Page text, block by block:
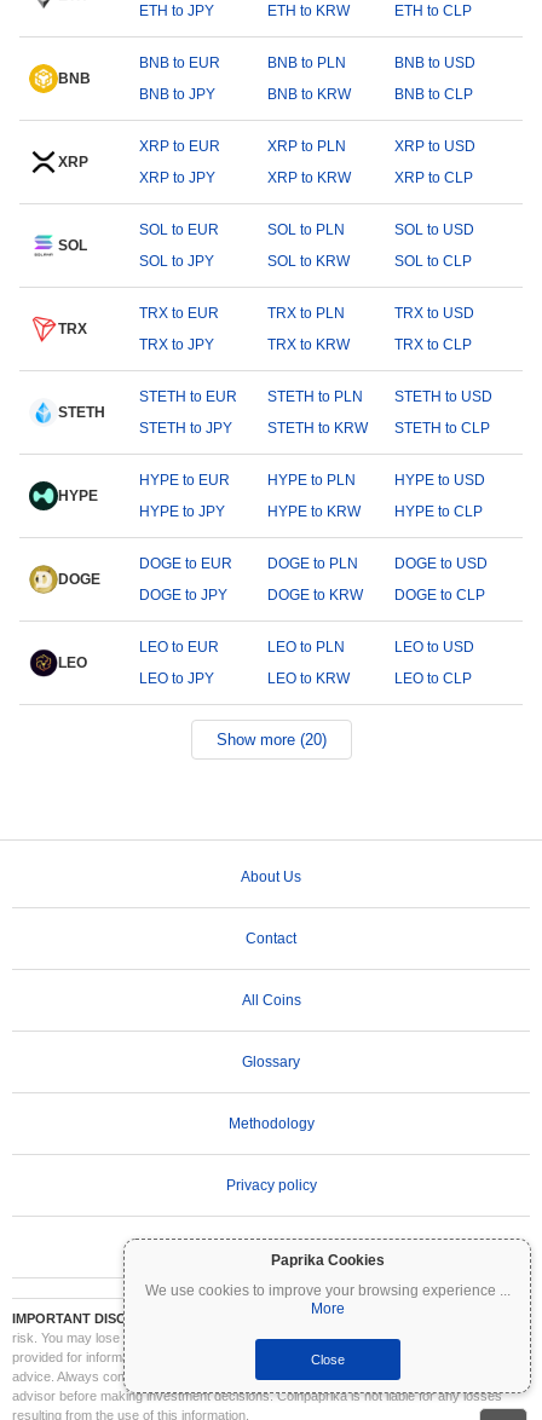
Paprika Cookies
We use cookies to improve your browsing experience ...
More
Close
ETH to JPY
ETH to KRW ETH to CLP
BNB
BNB to EUR BNB to PLN
BNB to USD
BNB to JPY
BNB to KRW BNB to CLP
XRP
XRP to EUR XRP to PLN
XRP to USD
XRP to JPY
XRP to KRW XRP to CLP
SOL
SOL to EUR SOL to PLN
SOL to USD
SOL to JPY
SOL to KRW SOL to CLP
TRX
TRX to EUR TRX to PLN
TRX to USD
TRX to JPY
TRX to KRW TRX to CLP
STETH
STETH to EUR STETH to PLN
STETH to USD
STETH to JPY
STETH to KRW STETH to CLP
HYPE
HYPE to EUR HYPE to PLN
HYPE to USD
HYPE to JPY
HYPE to KRW HYPE to CLP
DOGE
DOGE to EUR DOGE to PLN
DOGE to USD
DOGE to JPY
DOGE to KRW DOGE to CLP
LEO
LEO to EUR LEO to PLN
LEO to USD
LEO to JPY
LEO to KRW LEO to CLP
Show more (20)
About Us
Contact
All Coins
Glossary
Methodology
Privacy policy
IMPORTANT DISCLAIMER:
Cryptocurrencies are highly volatile and involve significant
risk. You may lose part or all of your investment. All information on Coinpaprika is
provided for informational purposes only and does not constitute financial or investment
advice. Always conduct your own research (DYOR) and consult a qualified financial
advisor before making investment decisions. Coinpaprika is not liable for any losses
resulting from the use of this information.